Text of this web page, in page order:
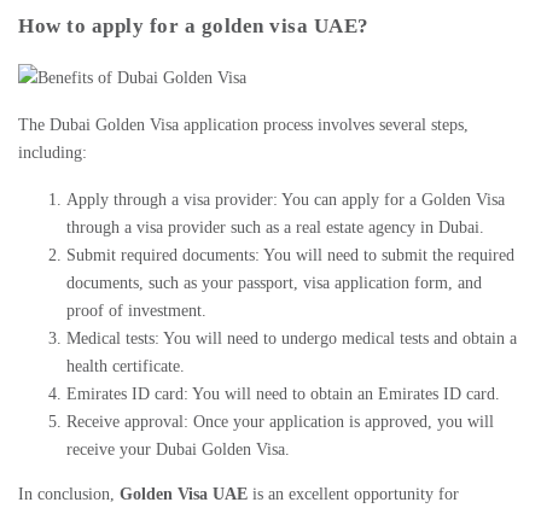
How to apply for a golden visa UAE?
The Dubai Golden Visa application process involves several steps,
including:
Apply through a visa provider: You can apply for a Golden Visa
through a visa provider such as a real estate agency in Dubai.
Submit required documents: You will need to submit the required
documents, such as your passport, visa application form, and
proof of investment.
Medical tests: You will need to undergo medical tests and obtain a
health certificate.
Emirates ID card: You will need to obtain an Emirates ID card.
Receive approval: Once your application is approved, you will
receive your Dubai Golden Visa.
In conclusion, Golden Visa UAE is an excellent opportunity for